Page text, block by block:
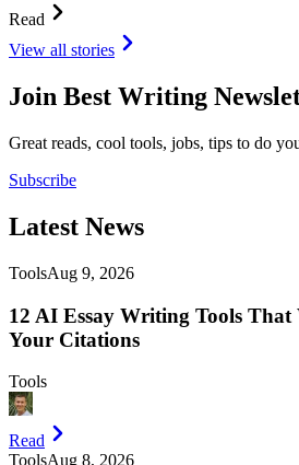
Read
View all stories
Join Best Writing
Great reads, cool tools, jobs, tips to do
Subscribe
Latest News
ToolsAug 9, 2026
12 AI Essay Writing Tools
Your Citations
Tools
Read
ToolsAug 8, 2026